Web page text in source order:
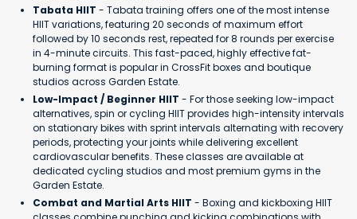
Tabata HIIT - Tabata training offers one of the most intense
HIIT variations, featuring 20 seconds of maximum effort
followed by 10 seconds rest, repeated for 8 rounds per exercise
in 4-minute circuits. This fast-paced, highly effective fat-
burning format is popular in CrossFit boxes and boutique
studios across Garden Estate.
Low-Impact / Beginner HIIT - For those seeking low-impact
alternatives, spin or cycling HIIT provides high-intensity intervals
on stationary bikes with sprint intervals alternating with recovery
periods, protecting your joints while delivering excellent
cardiovascular benefits. These classes are available at
dedicated cycling studios and most premium gyms in the
Garden Estate.
Combat and Martial Arts HIIT - Boxing and kickboxing HIIT